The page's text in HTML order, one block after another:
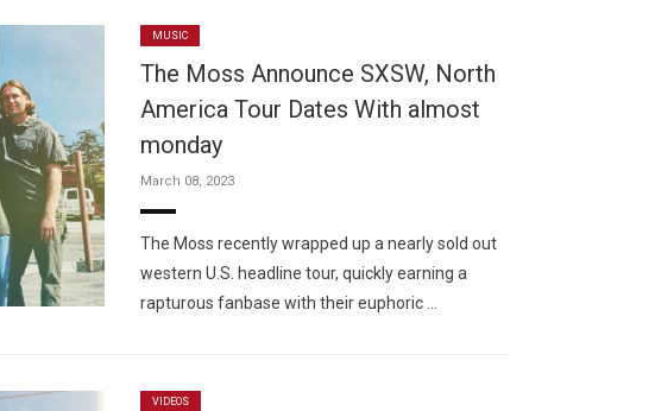
MUSIC
The Moss Announce SXSW, North
America Tour Dates With almost
monday
March 08, 2023
The Moss recently wrapped up a nearly sold out
western U.S. headline tour, quickly earning a
rapturous fanbase with their euphoric …
VIDEOS